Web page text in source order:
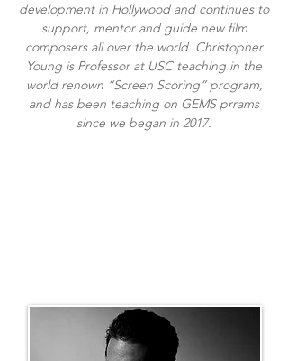
development in Hollywood and continues to
support, mentor and guide new film
composers all over the world. Christopher
Young is Professor at USC teaching in the
world renown “Screen Scoring” program,
and has been teaching on GEMS prrams
since we began in 2017.